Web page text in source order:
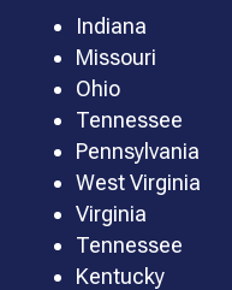
Indiana
Missouri
Ohio
Tennessee
Pennsylvania
West Virginia
Virginia
Tennessee
Kentucky